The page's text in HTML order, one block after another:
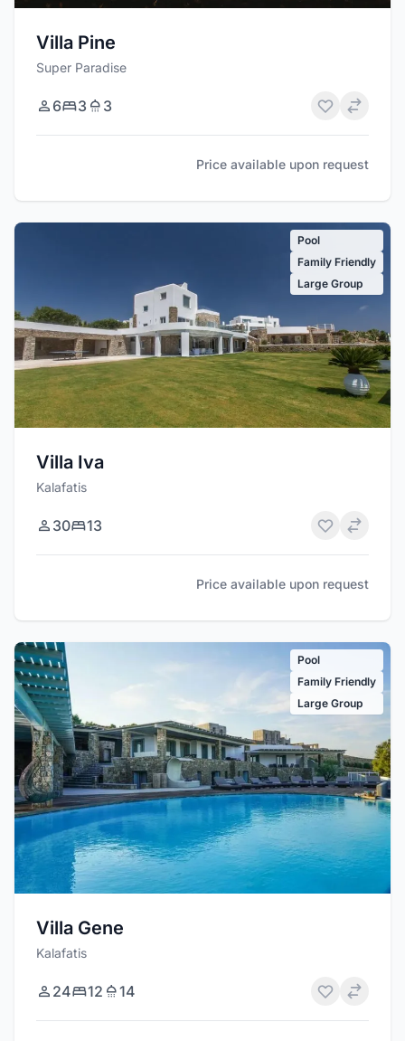
Villa Pine
Super Paradise
6 3 3
Price available upon request
Pool
Family Friendly
Large Group
Villa Iva
Kalafatis
30 13
Price available upon request
Pool
Family Friendly
Large Group
Villa Gene
Kalafatis
24 12 14